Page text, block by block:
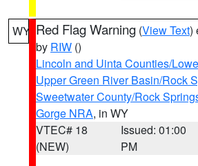
WY Red Flag Warning (View Text)
by RIW ()
Lincoln and Uinta Counties/
Upper Green River Basin/Rock
Sweetwater County/Rock
Gorge NRA, in WY
VTEC# 18
(NEW)
Issued: 01:00
PM